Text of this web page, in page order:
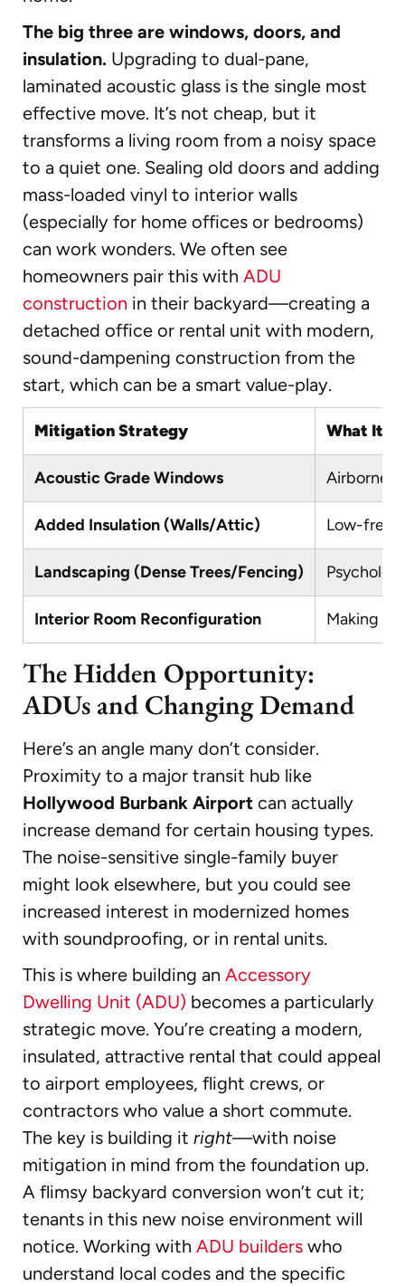
The big three are windows, doors, and
insulation. Upgrading to dual-pane,
laminated acoustic glass is the single most
effective move. It’s not cheap, but it
transforms a living room from a noisy space
to a quiet one. Sealing old doors and adding
mass-loaded vinyl to interior walls
(especially for home offices or bedrooms)
can work wonders. We often see
homeowners pair this with ADU
construction in their backyard—creating a
detached office or rental unit with modern,
sound-dampening construction from the
start, which can be a smart value-play.
Mitigation Strategy What It
Acoustic Grade Windows Airborne
Added Insulation (Walls/Attic) Low-
Landscaping (Dense Trees/Fencing)
Interior Room Reconfiguration Making
The Hidden Opportunity:
ADUs and Changing Demand
Here’s an angle many don’t consider.
Proximity to a major transit hub like
Hollywood Burbank Airport can actually
increase demand for certain housing types.
The noise-sensitive single-family buyer
might look elsewhere, but you could see
increased interest in modernized homes
with soundproofing, or in rental units.
This is where building an Accessory
Dwelling Unit (ADU) becomes a particularly
strategic move. You’re creating a modern,
insulated, attractive rental that could appeal
to airport employees, flight crews, or
contractors who value a short commute.
The key is building it right—with noise
mitigation in mind from the foundation up.
A flimsy backyard conversion won’t cut it;
tenants in this new noise environment will
notice. Working with ADU builders who
understand local codes and the specific